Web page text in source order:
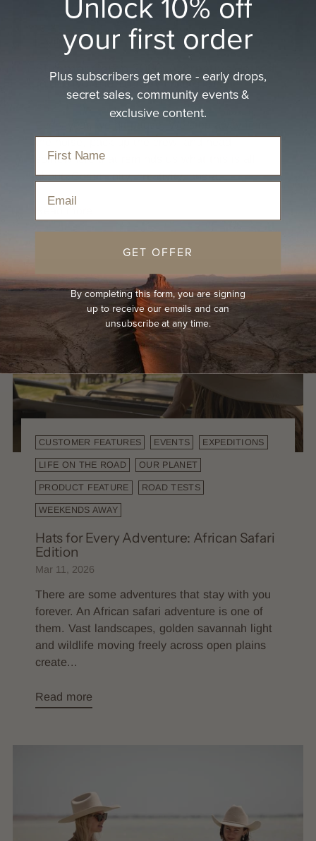
EVENTS
Summer Camp 2026: A Creative Retreat
in the Northern NSW Hinterland
Apr 1, 2026
somewhere that reminds us what this is all
about. Community, creativity, and a...
CUSTOMER FEATURES EVENTS EXPEDITIONS
LIFE ON THE ROAD OUR PLANET
PRODUCT FEATURE ROAD TESTS
WEEKENDS AWAY
Hats for Every Adventure: African Safari
Edition
Mar 11, 2026
There are some adventures that stay with you
forever. An African safari adventure is one of
them. Vast landscapes, golden savannah light
and wildlife moving freely across open plains
create...
Read more
your first order
Plus subscribers get more - early drops,
secret sales, community events &
exclusive content.
GET OFFER
By completing this form, you are signing
up to receive our emails and can
unsubscribe at any time.